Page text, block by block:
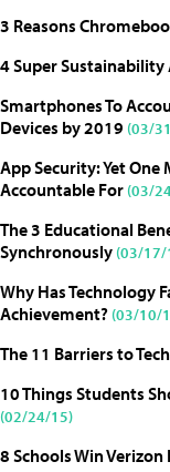
3 Reasons
4 Super
Smartphones To
Devices by 2019 (03/
App Security: Yet One
Accountable For (03/
The 3 Educational
Synchronously (03/17/
Why Has Technology
Achievement? (03/10/
The 11 Barriers to
10 Things Students
(02/24/15)
8 Schools Win